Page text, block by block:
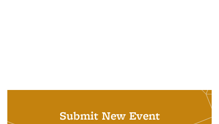
Submit New Event